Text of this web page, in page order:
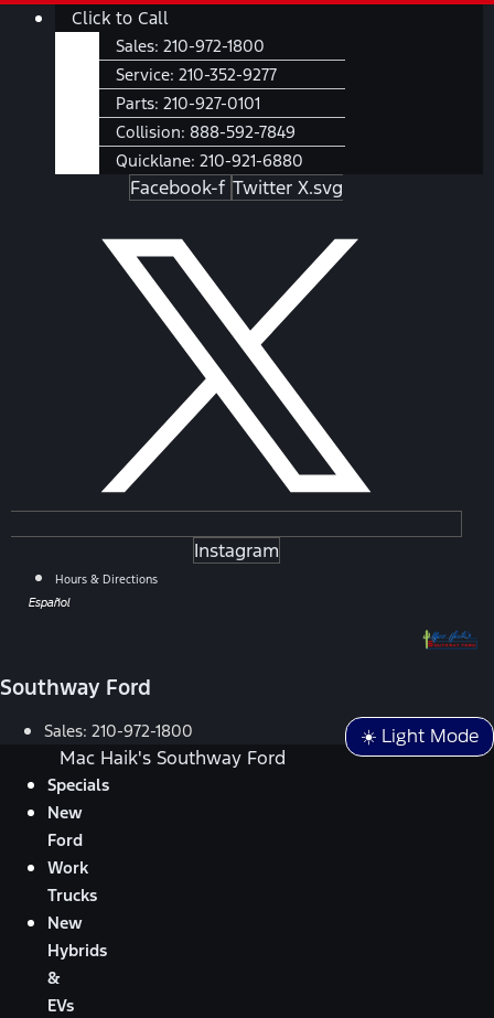
SkipMain
Click to Call
Sales: 210-972-1800
Service: 210-352-9277
Parts: 210-927-0101
Collision: 888-592-7849
Quicklane: 210-921-6880
Facebook-f Twitter X.svg
Instagram
Hours & Directions
Español
Southway Ford
☀️ Light Mode
Sales: 210-972-1800
Mac Haik's Southway Ford
Specials
New
Ford
Work
Trucks
New
Hybrids
&
EVs